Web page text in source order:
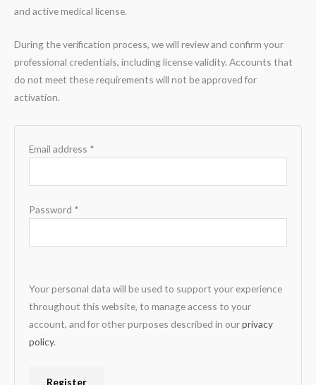
and active medical license.
During the verification process, we will review and confirm your
professional credentials, including license validity. Accounts that
do not meet these requirements will not be approved for
activation.
Email address *
Password *
Your personal data will be used to support your experience
throughout this website, to manage access to your
account, and for other purposes described in ourprivacy
policy.
Register